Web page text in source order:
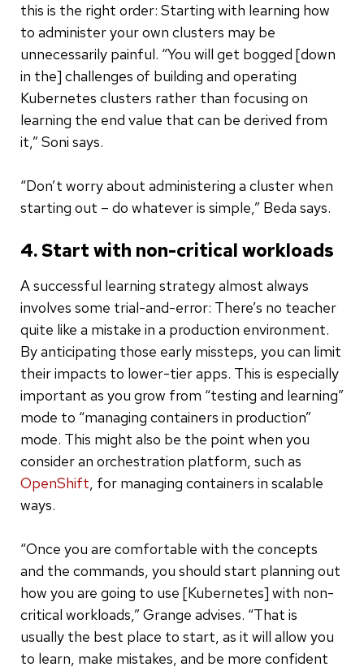
this is the right order: Starting with learning how
to administer your own clusters may be
unnecessarily painful. “You will get bogged [down
in the] challenges of building and operating
Kubernetes clusters rather than focusing on
learning the end value that can be derived from
it,” Soni says.
“Don’t worry about administering a cluster when
starting out – do whatever is simple,” Beda says.
4. Start with non-critical workloads
A successful learning strategy almost always
involves some trial-and-error: There’s no teacher
quite like a mistake in a production environment.
By anticipating those early missteps, you can limit
their impacts to lower-tier apps. This is especially
important as you grow from “testing and learning”
mode to “managing containers in production”
mode. This might also be the point when you
consider an orchestration platform, such as
OpenShift, for managing containers in scalable
ways.
“Once you are comfortable with the concepts
and the commands, you should start planning out
how you are going to use [Kubernetes] with non-
critical workloads,” Grange advises. “That is
usually the best place to start, as it will allow you
to learn, make mistakes, and be more confident